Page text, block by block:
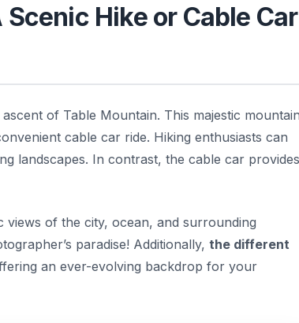
Hike or Cable Car
ascent of Table Mountain. This majestic
cable car ride. Hiking enthusiasts can
landscapes. In contrast, the cable car provides
of the city, ocean, and surrounding
paradise! Additionally, the different
an ever-evolving backdrop for your